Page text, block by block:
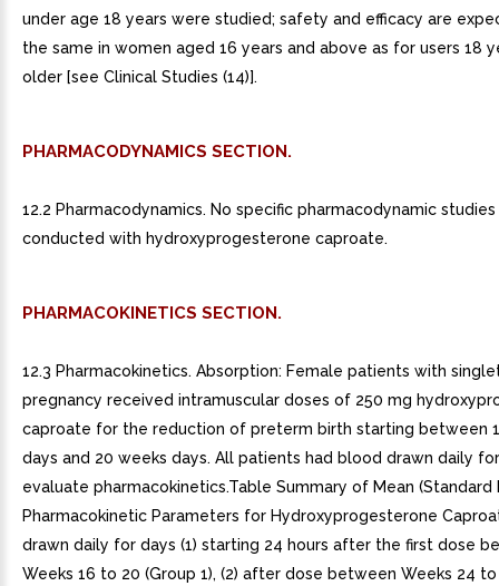
under age 18 years were studied; safety and efficacy are
the same in women aged 16 years and above as for users 18
older [see Clinical Studies (14)].
PHARMACODYNAMICS SECTION.
12.2 Pharmacodynamics. No specific pharmacodynamic
conducted with hydroxyprogesterone caproate.
PHARMACOKINETICS SECTION.
12.3 Pharmacokinetics. Absorption: Female patients with
pregnancy received intramuscular doses of 250 mg
caproate for the reduction of preterm birth starting between
days and 20 weeks days. All patients had blood drawn daily
evaluate pharmacokinetics.Table Summary of Mean (Standard
Pharmacokinetic Parameters for Hydroxyprogesterone
drawn daily for days (1) starting 24 hours after the first dose
Weeks 16 to 20 (Group 1), (2) after dose between Weeks 24 to